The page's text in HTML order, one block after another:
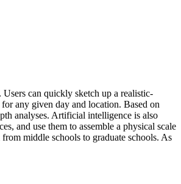
can quickly sketch up a realistic-
any given day and location. Based on
analyses. Artificial intelligence is also
and use them to assemble a physical scale
middle schools to graduate schools. As